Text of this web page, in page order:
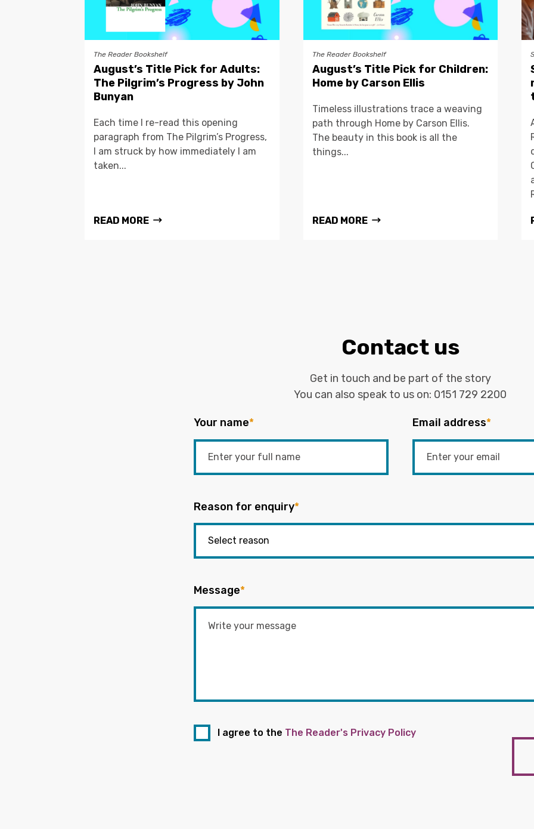
The Reader Bookshelf
August’s Title Pick for Adults:
The Pilgrim’s Progress by John
Bunyan
Each time I re-read this opening
paragraph from The Pilgrim’s Progress,
I am struck by how immediately I am
taken...
READ MORE
The Reader Bookshelf
August’s Title Pick for Children:
Home by Carson Ellis
Timeless illustrations trace a weaving
path through Home by Carson Ellis.
The beauty in this book is all the
things...
READ MORE
Contact us
Get in touch and be part of the story
You can also speak to us on: 0151 729 2200
Your name* Email address*
Reason for enquiry*
Message*
I agree to the The Reader's Privacy Policy